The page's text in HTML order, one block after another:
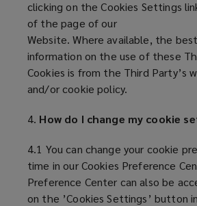
clicking on the Cookies Settings
of the page of our
Website. Where available, the
information on the use of these
Cookies is from the Third Party’s
and/or cookie policy.
4. How do I change my cookie
4.1 You can change your cookie
time in our Cookies Preference
Preference Center can also be
on the ’Cookies Settings’ button